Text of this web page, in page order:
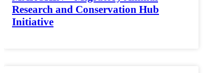
Research and Conservation Hub
Initiative